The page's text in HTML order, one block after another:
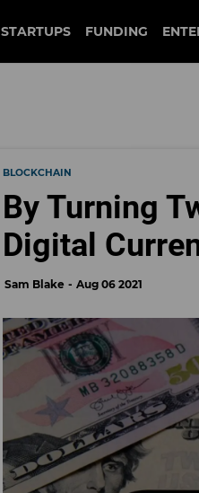
STARTUPS FUNDING
BLOCKCHAIN
By Turning
Digital
Sam Blake Aug 06 2021